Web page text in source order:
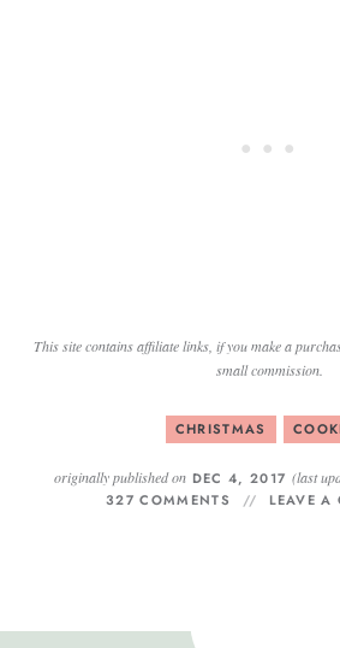
This site contains affiliate links, if you make a
small commission.
CHRISTMAS
originally published on DEC 4, 2017 (last
327 COMMENTS
LEAVE A